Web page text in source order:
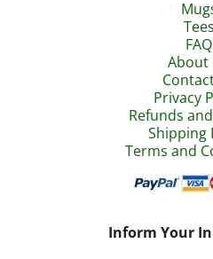
Tees
FAQ
About
Privacy
Refunds
Shipping
Terms and
Inform Your